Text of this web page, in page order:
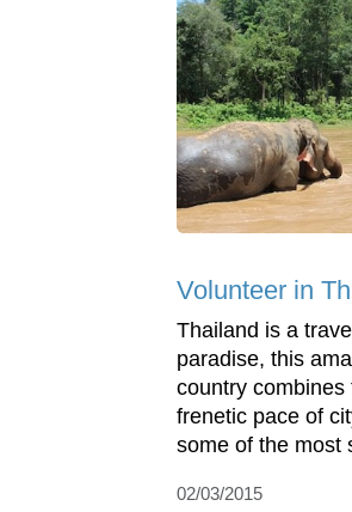
Volunteer in
Thailand is a
paradise, this
country combines
frenetic pace of
some of the most
02/03/2015